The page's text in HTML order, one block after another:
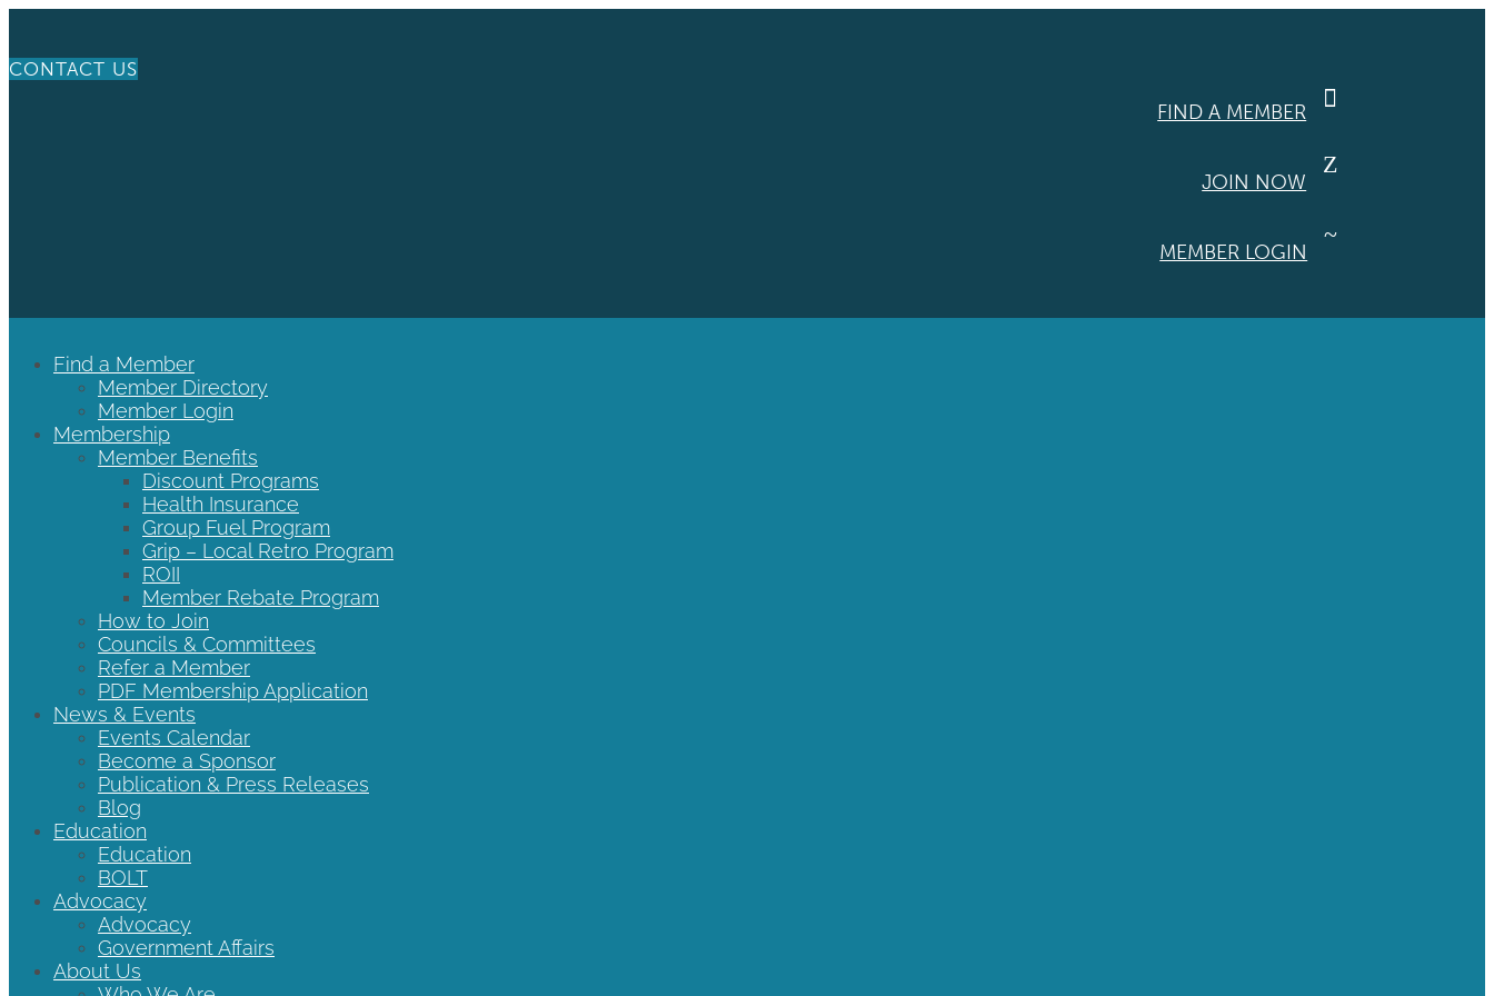
CONTACT US

FIND A MEMBER
Z
JOIN NOW
~
MEMBER LOGIN
Find a Member
Member Directory
Member Login
Membership
Member Benefits
Discount Programs
Health Insurance
Group Fuel Program
Grip – Local Retro Program
ROII
Member Rebate Program
How to Join
Councils & Committees
Refer a Member
PDF Membership Application
News & Events
Events Calendar
Become a Sponsor
Publication & Press Releases
Blog
Education
Education
BOLT
Advocacy
Advocacy
Government Affairs
About Us